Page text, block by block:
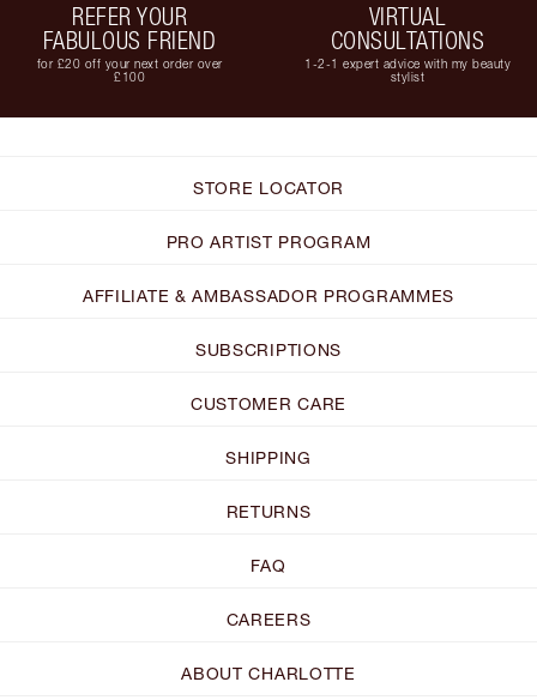
REFER YOUR
FABULOUS FRIEND
for £20 off your next order over
£100
VIRTUAL
CONSULTATIONS
1-2-1 expert advice with my beauty
stylist
STORE LOCATOR
PRO ARTIST PROGRAM
AFFILIATE & AMBASSADOR PROGRAMMES
SUBSCRIPTIONS
CUSTOMER CARE
SHIPPING
RETURNS
FAQ
CAREERS
ABOUT CHARLOTTE